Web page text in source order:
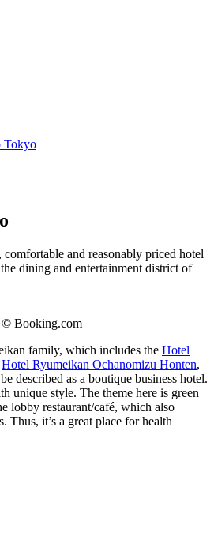
Tokyo
and reasonably priced hotel
dining and entertainment district of
© Booking.com
family, which includes the Hotel
Hotel Ryumeikan Ochanomizu Honten,
described as a boutique business hotel.
unique style. The theme here is green
lobby restaurant/café, which also
Thus, it’s a great place for health